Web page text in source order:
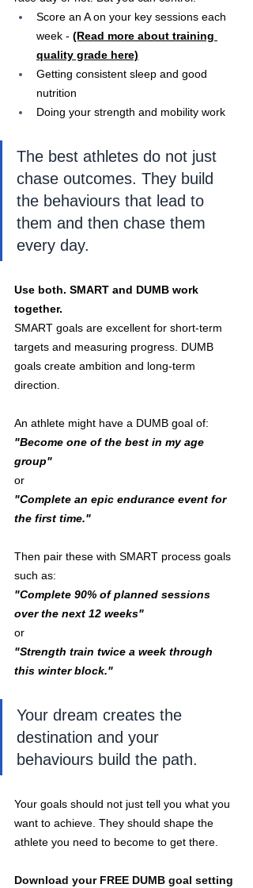
Score an A on your key sessions each
week - (Read more about training
quality grade here)
Getting consistent sleep and good
nutrition
Doing your strength and mobility work
The best athletes do not just
chase outcomes. They build
the behaviours that lead to
them and then chase them
every day.
Use both. SMART and DUMB work
together.
SMART goals are excellent for short-term
targets and measuring progress. DUMB
goals create ambition and long-term
direction.
An athlete might have a DUMB goal of:
"Become one of the best in my age
group"
or
"Complete an epic endurance event for
the first time."
Then pair these with SMART process goals
such as:
"Complete 90% of planned sessions
over the next 12 weeks"
or
"Strength train twice a week through
this winter block."
Your dream creates the
destination and your
behaviours build the path.
Your goals should not just tell you what you
want to achieve. They should shape the
athlete you need to become to get there.
Download your FREE DUMB goal setting